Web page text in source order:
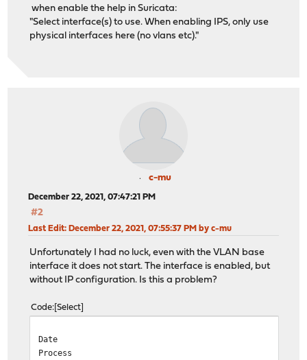
when enable the help in Suricata:
"Select interface(s) to use. When enabling IPS, only use
physical interfaces here (no vlans etc)."
c-mu
December 22, 2021, 07:47:21 PM
#2
Last Edit: December 22, 2021, 07:55:37 PM by c-mu
Unfortunately I had no luck, even with the VLAN base
interface it does not start. The interface is enabled, but
without IP configuration. Is this a problem?
Code Select
Date
Process